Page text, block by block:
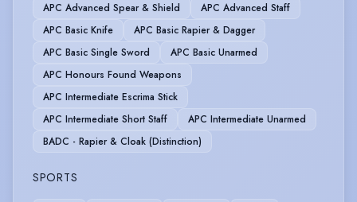
APC Advanced Spear & Shield
APC Advanced Staff
APC Basic Knife
APC Basic Rapier & Dagger
APC Basic Single Sword
APC Basic Unarmed
APC Honours Found Weapons
APC Intermediate Escrima Stick
APC Intermediate Short Staff
APC Intermediate Unarmed
BADC - Rapier & Cloak (Distinction)
SPORTS